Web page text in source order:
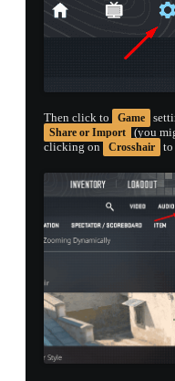
Then click to Game
Share or Import
(you
clicking on
Crosshair to